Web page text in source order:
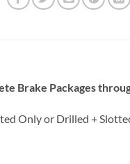
Brake Packages
Only or Drilled +